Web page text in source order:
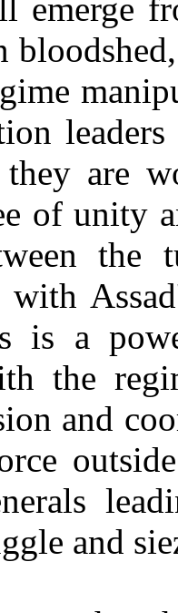
emerge
they are
of unity
the
with
is a
the
and
and